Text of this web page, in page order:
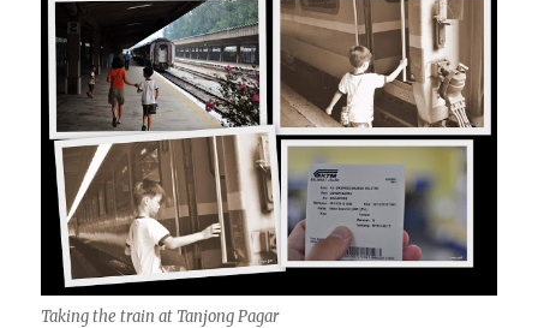
Taking the train at Tanjong Pagar